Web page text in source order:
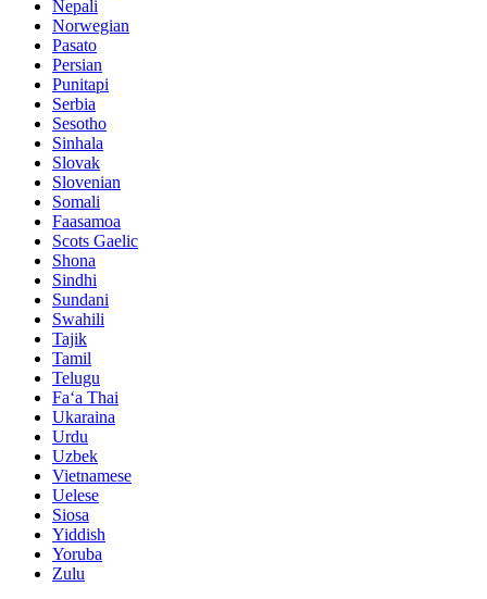
Nepali
Norwegian
Pasato
Persian
Punitapi
Serbia
Sesotho
Sinhala
Slovak
Slovenian
Somali
Faasamoa
Scots Gaelic
Shona
Sindhi
Sundani
Swahili
Tajik
Tamil
Telugu
Faʻa Thai
Ukaraina
Urdu
Uzbek
Vietnamese
Uelese
Siosa
Yiddish
Yoruba
Zulu